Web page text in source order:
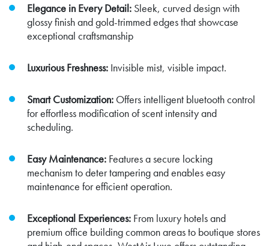
Elegance in Every Detail: Sleek, curved design with
glossy finish and gold-trimmed edges that showcase
exceptional craftsmanship
Luxurious Freshness: Invisible mist, visible impact.
Smart Customization: Offers intelligent bluetooth control
for effortless modification of scent intensity and
scheduling.
Easy Maintenance: Features a secure locking
mechanism to deter tampering and enables easy
maintenance for efficient operation.
Exceptional Experiences: From luxury hotels and
premium office building common areas to boutique stores